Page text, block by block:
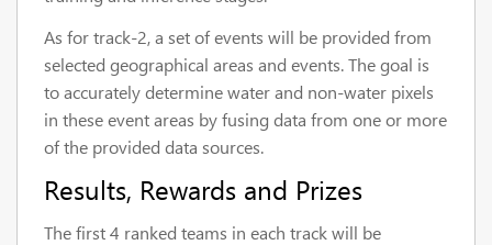
As for track-2, a set of events will be provided from
selected geographical areas and events. The goal is
to accurately determine water and non-water pixels
in these event areas by fusing data from one or more
of the provided data sources.
Results, Rewards and Prizes
The first 4 ranked teams in each track will be